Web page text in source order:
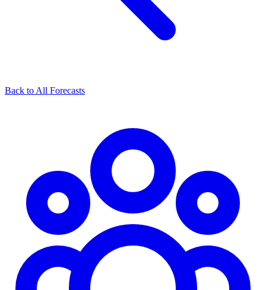
Back to All Forecasts